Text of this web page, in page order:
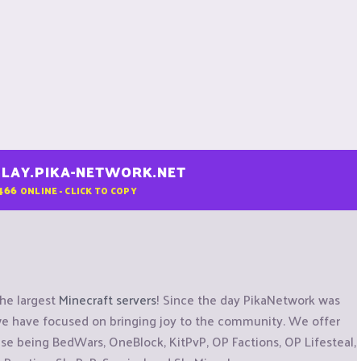
NETWORK.NET
ONLINE - CLICK TO COPY
largestMinecraft servers! Since the day PikaNetwork was
have focused on bringing joy to the community. We offer
being BedWars, OneBlock, KitPvP, OP Factions, OP Lifesteal,